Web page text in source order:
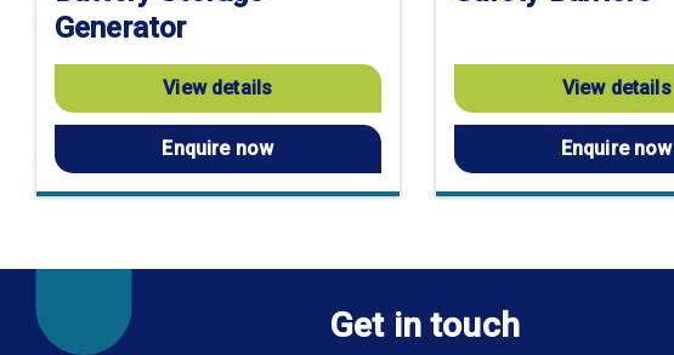
Generator
View details
Enquire now
View details
Enquire now
Get in touch